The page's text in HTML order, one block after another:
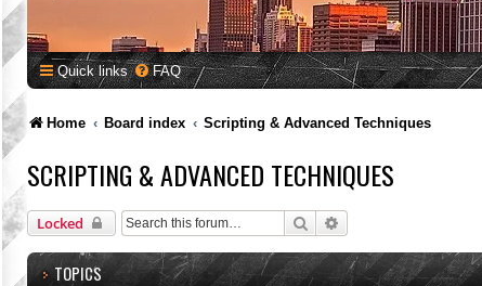
Quick links FAQ
Home Board index Scripting & Advanced Techniques
SCRIPTING & ADVANCED TECHNIQUES
Locked Search
TOPICS